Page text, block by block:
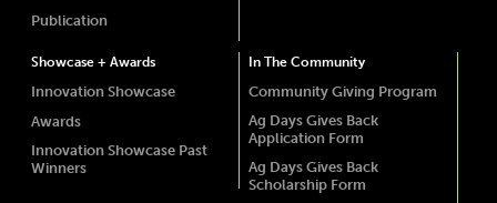
Publication
Showcase + Awards
Innovation Showcase
Awards
Innovation Showcase Past
Winners
In The Community
Community Giving Program
Ag Days Gives Back
Application Form
Ag Days Gives Back
Scholarship Form